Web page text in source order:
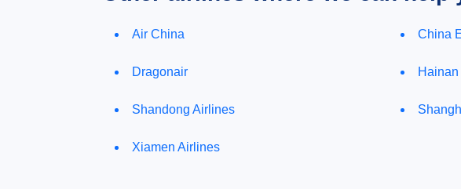
Air China China
Dragonair
Shandong Airlines
Xiamen Airlines